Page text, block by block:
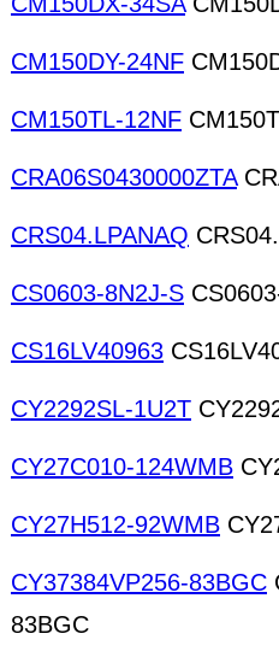
CM150DY-24NF
CM150TL-12NF
CRA06S0430000ZTA
CRS04.LPANAQ
CS0603-8N2J-S
CS16LV40963
CY2292SL-1U2T
CY27C010-124WMB
CY27H512-92WMB
CY37384VP256-83BGC
83BGC